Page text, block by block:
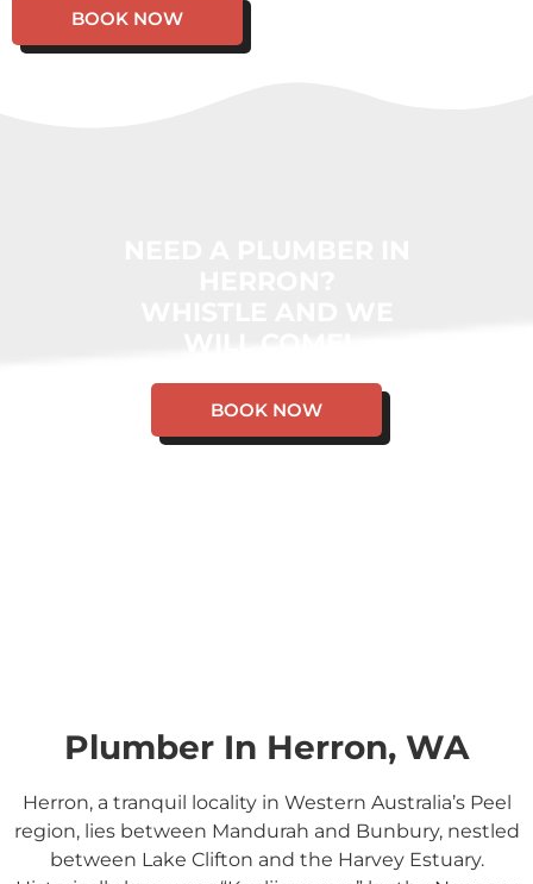
BOOK NOW
BOOK NOW
Plumber In Herron, WA
Herron, a tranquil locality in Western Australia’s Peel
region, lies between Mandurah and Bunbury, nestled
between Lake Clifton and the Harvey Estuary.